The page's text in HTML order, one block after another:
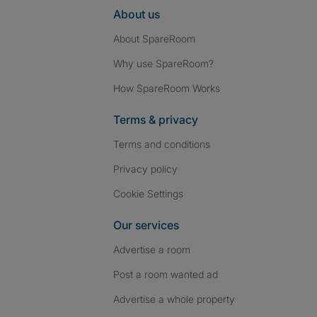
About us
About SpareRoom
Why use SpareRoom?
How SpareRoom Works
Terms & privacy
Terms and conditions
Privacy policy
Cookie Settings
Our services
Advertise a room
Post a room wanted ad
Advertise a whole property